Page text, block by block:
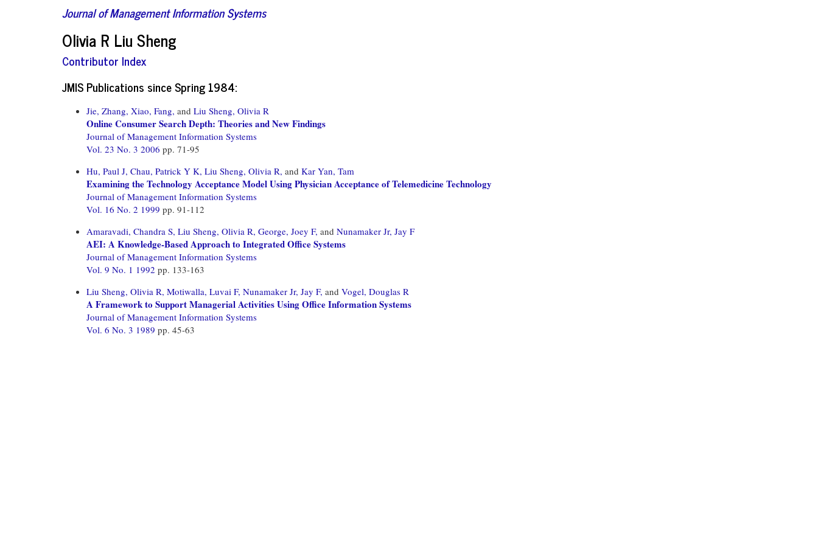
Journal of Management Information Systems
Olivia R Liu Sheng
Contributor Index
JMIS Publications since Spring 1984:
Jie, Zhang, Xiao, Fang, and Liu Sheng, Olivia R
Online Consumer Search Depth: Theories and New Findings
Journal of Management Information Systems
Vol. 23 No. 3 2006 pp. 71-95
Hu, Paul J, Chau, Patrick Y K, Liu Sheng, Olivia R, and Kar Yan, Tam
Examining the Technology Acceptance Model Using Physician Acceptance of Telemedicine Technology
Journal of Management Information Systems
Vol. 16 No. 2 1999 pp. 91-112
Amaravadi, Chandra S, Liu Sheng, Olivia R, George, Joey F, and Nunamaker Jr, Jay F
AEI: A Knowledge-Based Approach to Integrated Office Systems
Journal of Management Information Systems
Vol. 9 No. 1 1992 pp. 133-163
Liu Sheng, Olivia R, Motiwalla, Luvai F, Nunamaker Jr, Jay F, and Vogel, Douglas R
A Framework to Support Managerial Activities Using Office Information Systems
Journal of Management Information Systems
Vol. 6 No. 3 1989 pp. 45-63